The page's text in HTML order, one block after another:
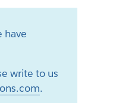
have
write to us
.